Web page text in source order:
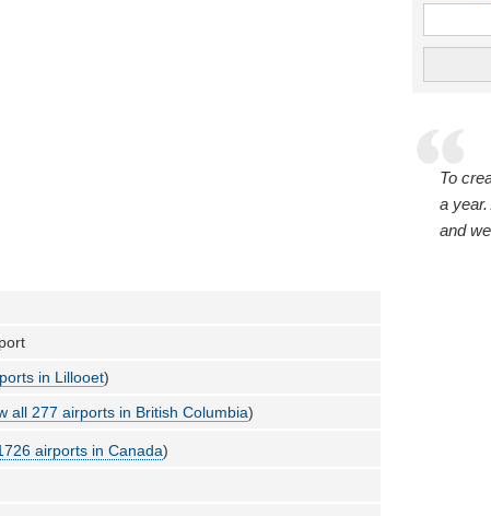
in Lillooet)
all 277 airports in British Columbia)
airports in Canada)
To
a
and